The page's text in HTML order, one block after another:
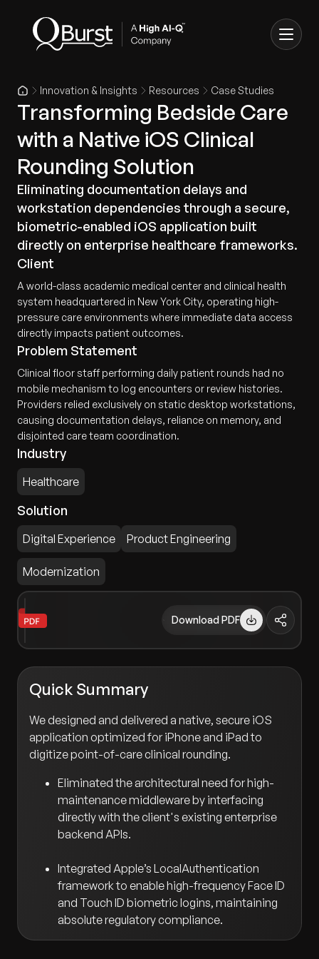
Innovation & Insights Resources Case Studies
Transforming Bedside Care
with a Native iOS Clinical
Rounding Solution
Eliminating documentation delays and
workstation dependencies through a secure,
biometric-enabled iOS application built
directly on enterprise healthcare frameworks.
Client
A world-class academic medical center and clinical health
system headquartered in New York City, operating high-
pressure care environments where immediate data access
directly impacts patient outcomes.
Problem Statement
Clinical floor staff performing daily patient rounds had no
mobile mechanism to log encounters or review histories.
Providers relied exclusively on static desktop workstations,
causing documentation delays, reliance on memory, and
disjointed care team coordination.
Industry
Healthcare
Solution
Digital Experience Product Engineering
Modernization
Download PDF
Quick Summary
We designed and delivered a native, secure iOS
application optimized for iPhone and iPad to
digitize point-of-care clinical rounding.
Eliminated the architectural need for high-
maintenance middleware by interfacing
directly with the client's existing enterprise
backend APIs.
Integrated Apple’s LocalAuthentication
framework to enable high-frequency Face ID
and Touch ID biometric logins, maintaining
absolute regulatory compliance.